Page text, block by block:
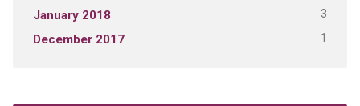
January 2018 3
December 2017 1